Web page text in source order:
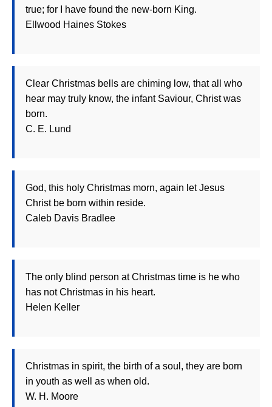
true; for I have found the new-born King.
Ellwood Haines Stokes
Clear Christmas bells are chiming low, that all who
hear may truly know, the infant Saviour, Christ was
born.
C. E. Lund
God, this holy Christmas morn, again let Jesus
Christ be born within reside.
Caleb Davis Bradlee
The only blind person at Christmas time is he who
has not Christmas in his heart.
Helen Keller
Christmas in spirit, the birth of a soul, they are born
in youth as well as when old.
W. H. Moore